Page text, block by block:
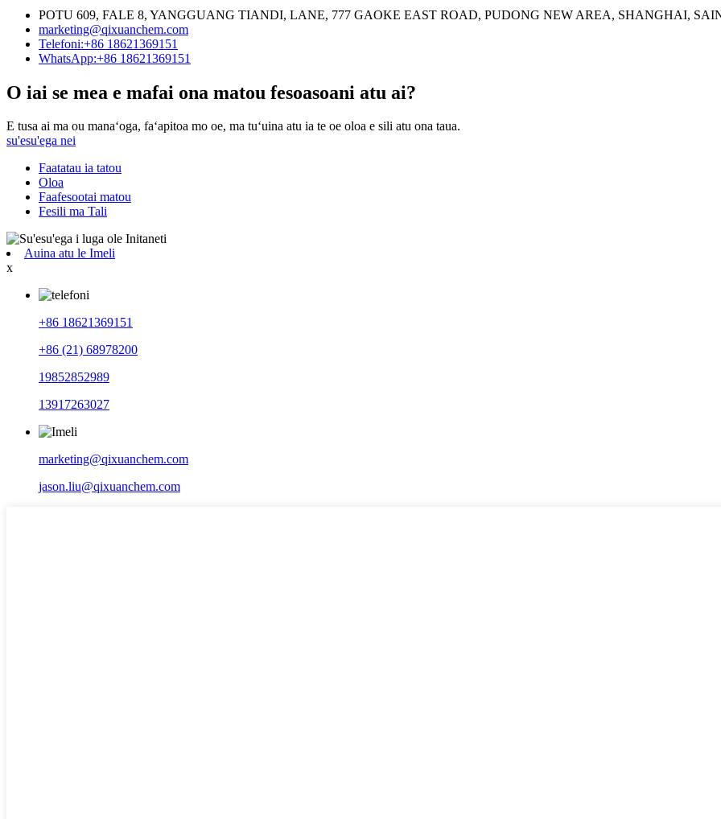
POTU 609, FALE 8, YANGGUANG TIANDI, LANE, 777 GAOKE EAST ROAD, PUDONG NEW AREA, SHANGHAI,
marketing@qixuanchem.com
Telefoni:+86 18621369151
WhatsApp:+86 18621369151
O iai se mea e mafai ona matou fesoasoani atu ai?
E tusa ai ma ou manaʻoga, faʻapitoa mo oe, ma tuʻuina atu ia te oe oloa e sili atu ona taua.
su'esu'ega nei
Faatatau ia tatou
Oloa
Faafesootai matou
Fesili ma Tali
Auina atu le Imeli
x
+86 18621369151
+86 (21) 68978200
19852852989
13917263027
marketing@qixuanchem.com
jason.liu@qixuanchem.com